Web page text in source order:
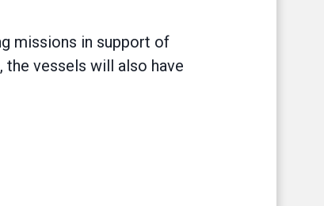
missions in support of
vessels will also have